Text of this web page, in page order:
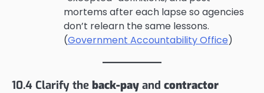
mortems after each lapse so agencies
don’t relearn the same lessons.
(Government Accountability Office)
10.4 Clarify the back-pay and contractor